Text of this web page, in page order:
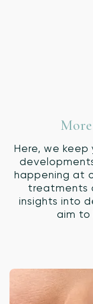
Here, we
happening at
treatments
insights into
aim